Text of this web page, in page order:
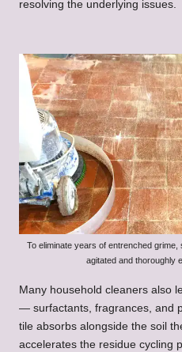
resolving the underlying issues.
To eliminate years of entrenched
agitated and thoroughly
Many household cleaners also
— surfactants, fragrances, and
tile absorbs alongside the soil
accelerates the residue cycling